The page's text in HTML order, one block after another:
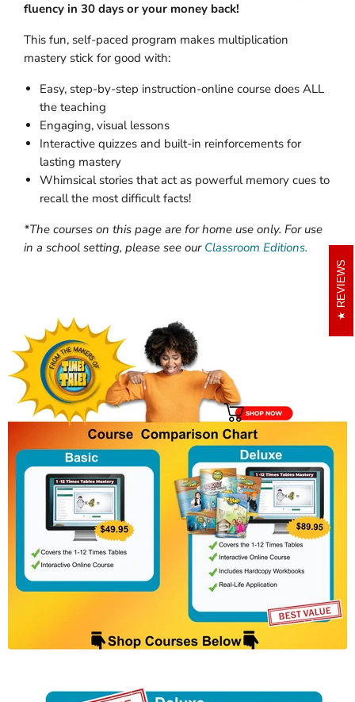
fluency in 30 days or your money back!
This fun, self-paced program makes multiplication
mastery stick for good with:
Easy, step-by-step instruction-online course does ALL
the teaching
Engaging, visual lessons
Interactive quizzes and built-in reinforcements for
lasting mastery
Whimsical stories that act as powerful memory cues to
recall the most difficult facts!
*The courses on this page are for home use only. For use
in a school setting, please see our Classroom Editions.
REVIEWS